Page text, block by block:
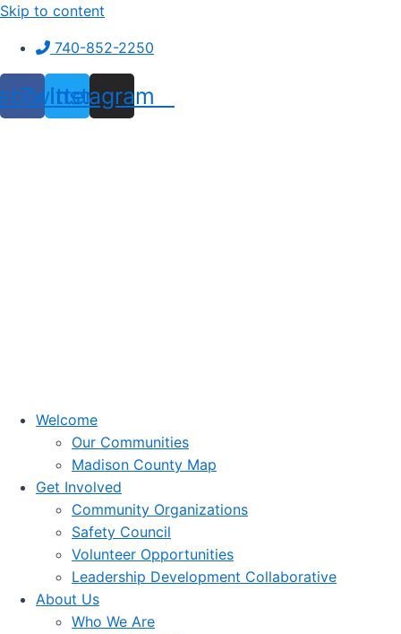
Skip to content
740-852-2250
Twitter
Instagram
Welcome
Our Communities
Madison County Map
Get Involved
Community Organizations
Safety Council
Volunteer Opportunities
Leadership Development Collaborative
About Us
Who We Are